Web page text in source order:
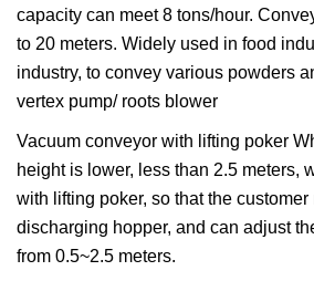
capacity can meet 8 tons/hour.
to 20 meters. Widely used in food
industry, to convey various powders
vertex pump/ roots blower
Vacuum conveyor with lifting poker
height is lower, less than 2.5 meters,
with lifting poker, so that the
discharging hopper, and can adjust
from 0.5~2.5 meters.